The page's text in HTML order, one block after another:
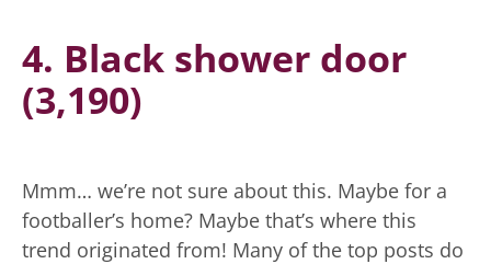
4. Black shower door
(3,190)
Mmm… we’re not sure about this. Maybe for a
footballer’s home? Maybe that’s where this
trend originated from! Many of the top posts do